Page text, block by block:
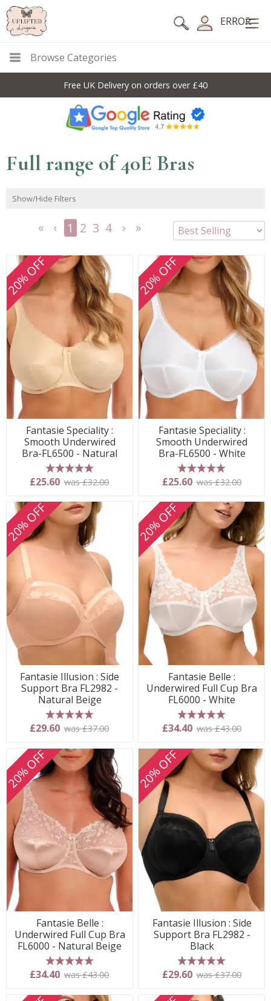
ERROR
Browse Categories
Free UK Delivery on orders over £40
Full range of 40E Bras
Show/Hide Filters
1 2 3 4
20% OFF
Fantasie Speciality :
Smooth Underwired
Bra-FL6500 - Natural
5 stars
£25.60 was £32.00
20% OFF
Fantasie Speciality :
Smooth Underwired
Bra-FL6500 - White
5 stars
£25.60 was £32.00
20% OFF
Fantasie Illusion : Side
Support Bra FL2982 -
Natural Beige
5 stars
£29.60 was £37.00
20% OFF
Fantasie Belle :
Underwired Full Cup Bra
FL6000 - White
5 stars
£34.40 was £43.00
20% OFF
Fantasie Belle :
Underwired Full Cup Bra
FL6000 - Natural Beige
5 stars
£34.40 was £43.00
20% OFF
Fantasie Illusion : Side
Support Bra FL2982 -
Black
5 stars
£29.60 was £37.00